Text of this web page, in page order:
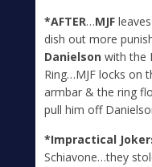
*AFTER…MJF
dish out more
Danielson with the
Ring…MJF locks on
armbar & the ring
pull him off
*Impractical
Schiavone…they